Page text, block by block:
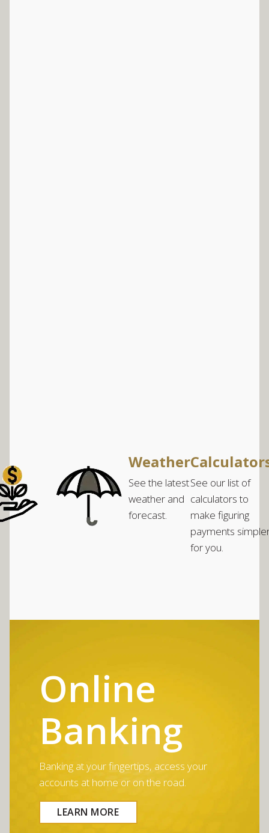
Weather
See the latest
weather and
forecast.
See our list of
calculators to
make figuring
payments
for you.
Online
Banking
Banking at your fingertips, access your
accounts at home or on the road.
LEARN MORE